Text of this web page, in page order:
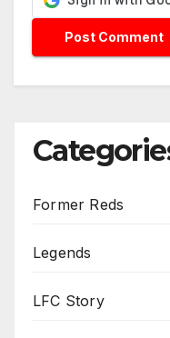
Former Reds
Legends
LFC Story